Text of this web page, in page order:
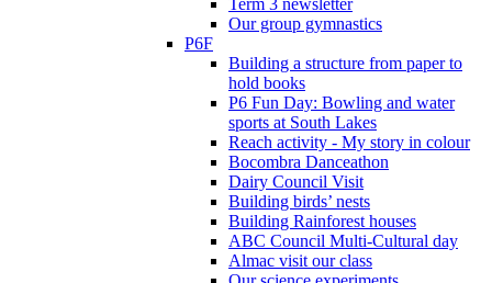
Our group gymnastics
P6F
Building a structure from paper to
hold books
P6 Fun Day: Bowling and water
sports at South Lakes
Reach activity - My story in colour
Bocombra Danceathon
Dairy Council Visit
Building birds’ nests
Building Rainforest houses
ABC Council Multi-Cultural day
Almac visit our class